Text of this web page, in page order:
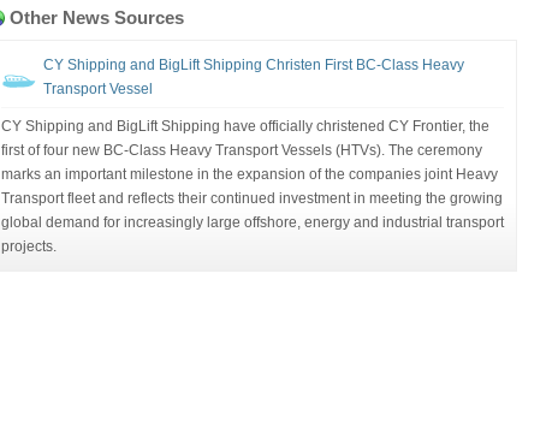
Other News Sources
CY Shipping and BigLift Shipping Christen First BC-Class Heavy
Transport Vessel
CY Shipping and BigLift Shipping have officially christened CY Frontier, the
first of four new BC-Class Heavy Transport Vessels (HTVs). The ceremony
marks an important milestone in the expansion of the companies joint Heavy
Transport fleet and reflects their continued investment in meeting the growing
global demand for increasingly large offshore, energy and industrial transport
projects.